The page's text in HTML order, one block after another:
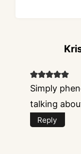
Simply
talking
Reply